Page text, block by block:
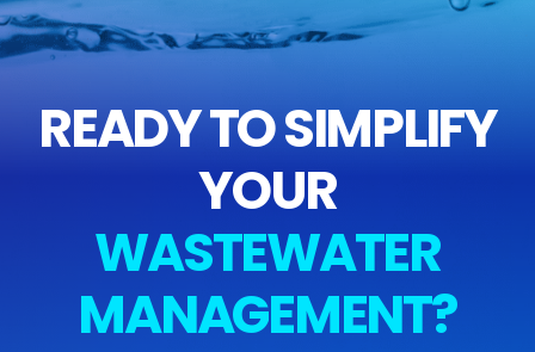
READY TO SIMPLIFY
YOUR
WASTEWATER
MANAGEMENT?